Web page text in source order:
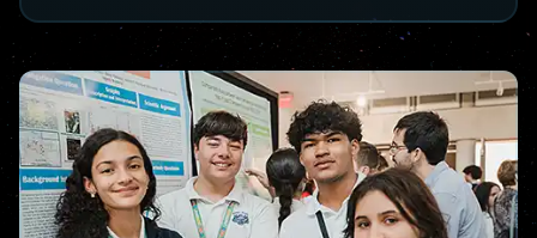
Image